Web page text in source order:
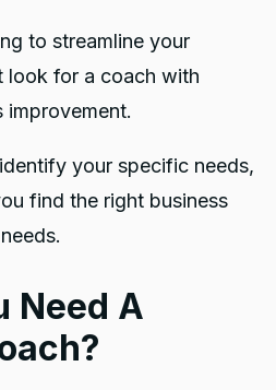
to streamline your
look for a coach with
improvement.
your specific needs,
find the right business
Need A